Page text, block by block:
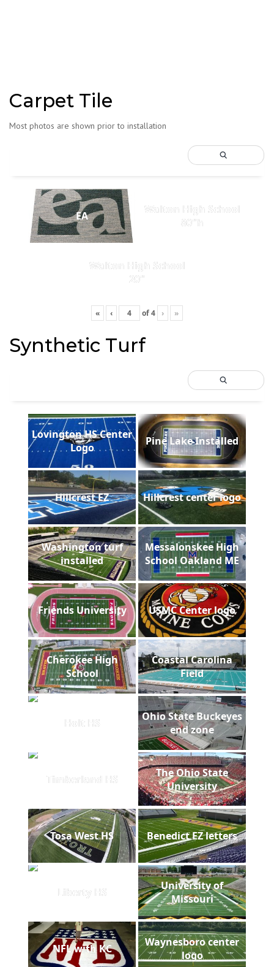
Carpet Tile
Most photos are shown prior to installation
EA
Walton High School
80"h
Walton High School
20"
« ‹ of4 › »
Synthetic Turf
Lovington HS Center
Logo
Pine Lake Installed
Hillcrest EZ Hillcrest center logo
Washington turf
installed
Messalonskee High
School Oakland ME
Friends University USMC Center logo
Cherokee High
School
Coastal Carolina
Field
Holt HS
Ohio State Buckeyes
end zone
Timberland HS
The Ohio State
University
Tosa West HS Benedict EZ letters
Liberty HS
University of
Missouri
NFL with KC
Waynesboro center
logo